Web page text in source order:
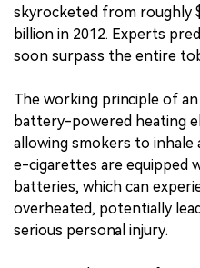
skyrocketed from roughly
billion in 2012. Experts
soon surpass the entire
The working principle of
battery-powered heating
allowing smokers to inhale
e-cigarettes are equipped
batteries, which can
overheated, potentially
serious personal injury.